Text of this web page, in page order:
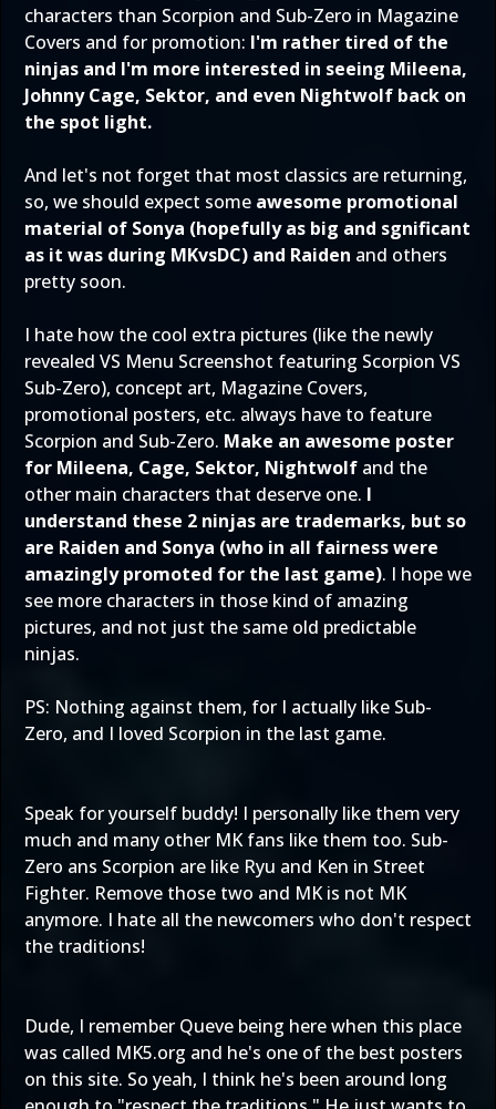
characters than Scorpion and Sub-Zero in Magazine
Covers and for promotion: I'm rather tired of the
ninjas and I'm more interested in seeing Mileena,
Johnny Cage, Sektor, and even Nightwolf back on
the spot light.
And let's not forget that most classics are returning,
so, we should expect some awesome promotional
material of Sonya (hopefully as big and sgnificant
as it was during MKvsDC) and Raiden and others
pretty soon.
I hate how the cool extra pictures (like the newly
revealed VS Menu Screenshot featuring Scorpion VS
Sub-Zero), concept art, Magazine Covers,
promotional posters, etc. always have to feature
Scorpion and Sub-Zero. Make an awesome poster
for Mileena, Cage, Sektor, Nightwolf and the
other main characters that deserve one. I
understand these 2 ninjas are trademarks, but so
are Raiden and Sonya (who in all fairness were
amazingly promoted for the last game). I hope we
see more characters in those kind of amazing
pictures, and not just the same old predictable
ninjas.
PS: Nothing against them, for I actually like Sub-
Zero, and I loved Scorpion in the last game.
Speak for yourself buddy! I personally like them very
much and many other MK fans like them too. Sub-
Zero ans Scorpion are like Ryu and Ken in Street
Fighter. Remove those two and MK is not MK
anymore. I hate all the newcomers who don't respect
the traditions!
Dude, I remember Queve being here when this place
was called MK5.org and he's one of the best posters
on this site. So yeah, I think he's been around long